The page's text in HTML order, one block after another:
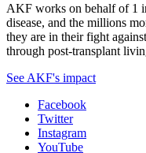
AKF works on behalf of 1
disease, and the millions
they are in their fight
through post-transplant
See AKF's impact
Facebook
Twitter
Instagram
YouTube